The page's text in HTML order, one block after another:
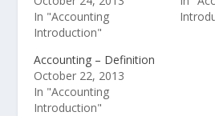
In "Accounting
Introduction"
Accounting – Definition
October 22, 2013
In "Accounting
Introduction"